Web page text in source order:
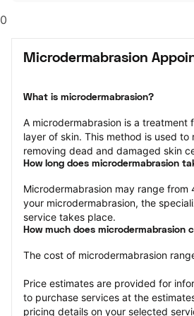
0
Microdermabrasion
What is microdermabrasion?
A microdermabrasion is a treatment
layer of skin. This method is used
removing dead and damaged skin
How long does microdermabrasion
Microdermabrasion may range
your microdermabrasion, the
service takes place.
How much does microdermabrasion
The cost of microdermabrasion
Price estimates are provided for
to purchase services at the
pricing details on your selected